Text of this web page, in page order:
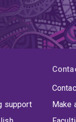
support
Make